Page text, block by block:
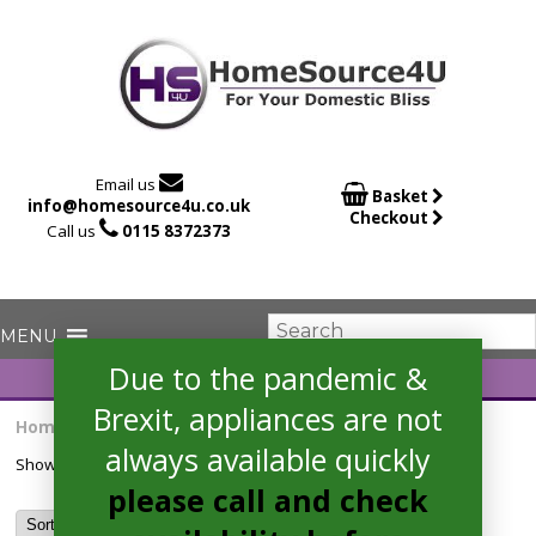
Email us 
info@homesource4u.co.uk
Call us  0115 8372373
 Basket
Checkout
Home
/ Products tagged “ceramichob”
Showing the single result
Due to the pandemic &
Brexit, appliances are not
always available quickly
please call and check